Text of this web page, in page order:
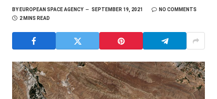
BYEUROPEAN SPACE AGENCY SEPTEMBER 19, 2021
NO COMMENTS
2 MINS READ